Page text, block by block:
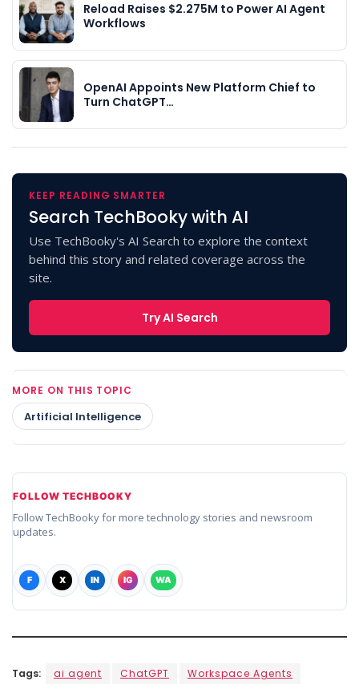
Reload Raises $2.275M to Power AI Agent
Workflows
OpenAI Appoints New Platform Chief to
Turn ChatGPT…
KEEP READING SMARTER
Search TechBooky with AI
Use TechBooky's AI Search to explore the context
behind this story and related coverage across the
site.
Try AI Search
MORE ON THIS TOPIC
Artificial Intelligence
FOLLOW TECHBOOKY
Follow TechBooky for more technology stories and newsroom
updates.
F X IN IG WA
Tags: ai agent ChatGPT Workspace Agents